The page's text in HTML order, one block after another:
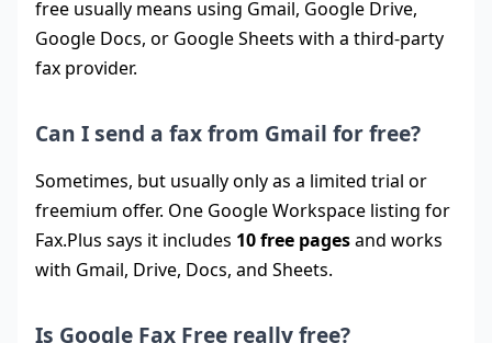
free usually means using Gmail, Google Drive,
Google Docs, or Google Sheets with a third-party
fax provider.
Can I send a fax from Gmail for free?
Sometimes, but usually only as a limited trial or
freemium offer. One Google Workspace listing for
Fax.Plus says it includes 10 free pagesand works
with Gmail, Drive, Docs, and Sheets.
Is Google Fax Free really free?